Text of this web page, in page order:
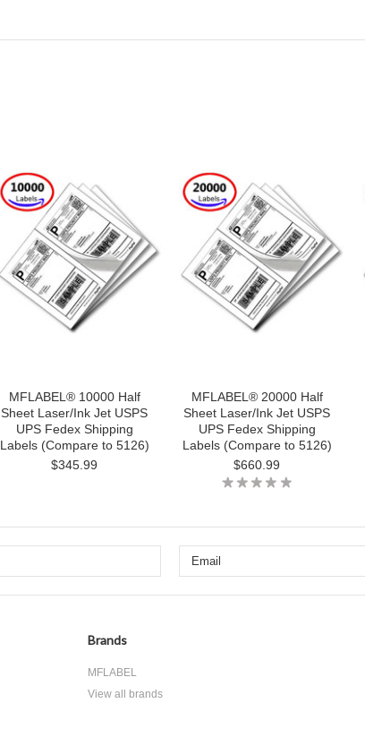
MFLABEL® 10000 Half
Sheet Laser/Ink Jet USPS
UPS Fedex Shipping
Labels (Compare to 5126)
$345.99
MFLABEL® 20000 Half
Sheet Laser/Ink Jet USPS
UPS Fedex Shipping
Labels (Compare to 5126)
$660.99
Brands
MFLABEL
View all brands